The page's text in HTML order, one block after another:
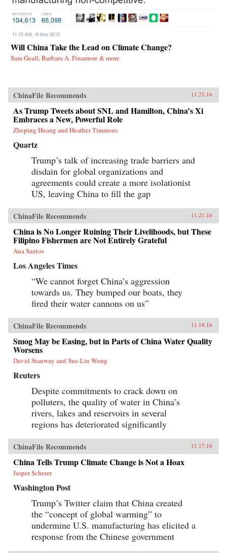
Will China Take the Lead on Climate Change?
Sam Geall, Barbara A. Finamore & more
ChinaFile Recommends 11.21.16
As Trump Tweets about SNL and Hamilton, China’s Xi
Embraces a New, Powerful Role
Zheping Huang and Heather Timmons
Quartz
Trump’s talk of increasing trade barriers and
disdain for global organizations and
agreements could create a more isolationist
US, leaving China to fill the gap
ChinaFile Recommends 11.21.16
China is No Longer Ruining Their Livelihoods, but These
Filipino Fishermen are Not Entirely Grateful
Ana Santos
Los Angeles Times
“We cannot forget China’s aggression
towards us. They bumped our boats, they
fired their water cannons on us”
ChinaFile Recommends 11.18.16
Smog May be Easing, but in Parts of China Water Quality
Worsens
David Stanway and Sue-Lin Wong
Reuters
Despite commitments to crack down on
polluters, the quality of water in China’s
rivers, lakes and reservoirs in several
regions has deteriorated significantly
ChinaFile Recommends 11.17.16
China Tells Trump Climate Change is Not a Hoax
Jasper Scherer
Washington Post
Trump’s Twitter claim that China created
the “concept of global warming” to
undermine U.S. manufacturing has elicited a
response from the Chinese government